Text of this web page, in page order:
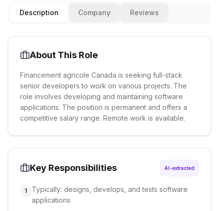
Description Company Reviews
About This Role
Financement agricole Canada is seeking full-stack
senior developers to work on various projects. The
role involves developing and maintaining software
applications. The position is permanent and offers a
competitive salary range. Remote work is available.
Key Responsibilities AI-extracted
1
Typically: designs, develops, and tests software
applications